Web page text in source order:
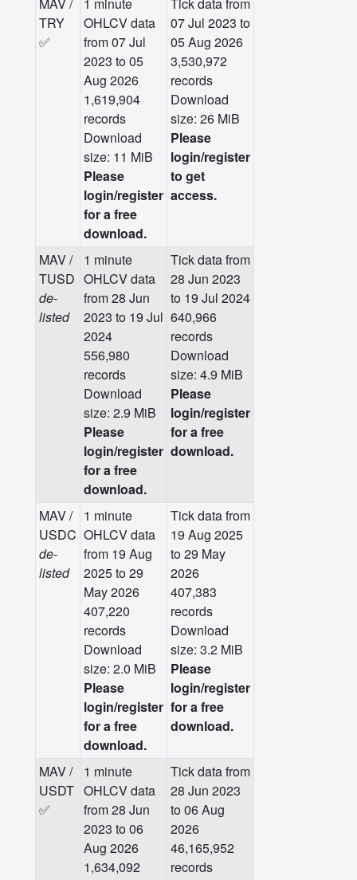
TRY
✅
OHLCV data
from 07 Jul
2023 to 05
Aug 2026
1,619,904
records
Download
size: 11 MiB
Please
login/register
for a free
download.
07 Jul 2023 to
05 Aug 2026
3,530,972
records
Download
size: 26 MiB
Please
login/register
to get
access.
MAV /
TUSD
de-
listed
1 minute
OHLCV data
from 28 Jun
2023 to 19 Jul
2024
556,980
records
Download
size: 2.9 MiB
Please
login/register
for a free
download.
Tick data from
28 Jun 2023
to 19 Jul 2024
640,966
records
Download
size: 4.9 MiB
Please
login/register
for a free
download.
MAV /
USDC
de-
listed
1 minute
OHLCV data
from 19 Aug
2025 to 29
May 2026
407,220
records
Download
size: 2.0 MiB
Please
login/register
for a free
download.
Tick data from
19 Aug 2025
to 29 May
2026
407,383
records
Download
size: 3.2 MiB
Please
login/register
for a free
download.
MAV /
USDT
✅
1 minute
OHLCV data
from 28 Jun
2023 to 06
Aug 2026
1,634,092
Tick data from
28 Jun 2023
to 06 Aug
2026
46,165,952
records